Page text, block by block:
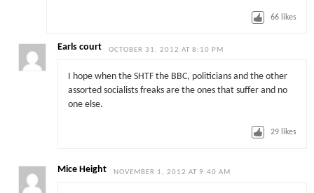
66 likes
Earls court OCTOBER 31, 2012 AT 8:10 PM
I hope when the SHTF the BBC, politicians and the other
assorted socialists freaks are the ones that suffer and no
one else.
29 likes
Mice Height NOVEMBER 1, 2012 AT 9:40 AM